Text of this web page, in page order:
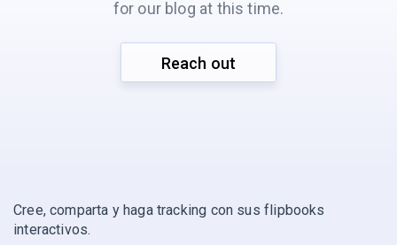
for our blog at this time.
Reach out
Cree, comparta y haga tracking con sus flipbooks
interactivos.